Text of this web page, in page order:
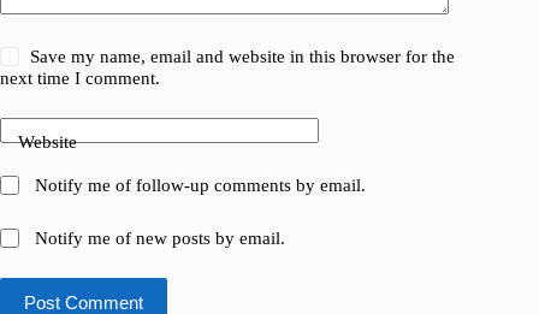
Save my name, email and website in this browser for the
next time I comment.
Website
Notify me of follow-up comments by email.
Notify me of new posts by email.
Post Comment